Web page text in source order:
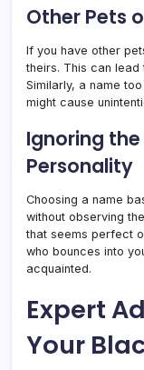
Other Pets
If you have other
theirs. This can
Similarly, a name
might cause
Ignoring the
Personality
Choosing a name
without observing
that seems perfect
who bounces into
acquainted.
Expert
Your